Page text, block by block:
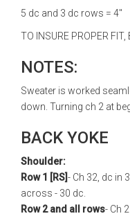
5 dc and 3 dc rows = 4"
TO INSURE PROPER FIT,
NOTES:
Sweater is worked
down. Turning ch 2 at
BACK YOKE
Shoulder:
Row 1 [RS]- Ch 32, dc in
across - 30 dc.
Row 2 and all rows- Ch